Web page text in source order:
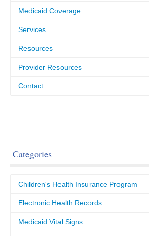
Medicaid Coverage
Services
Resources
Provider Resources
Contact
Categories
Children's Health Insurance Program
Electronic Health Records
Medicaid Vital Signs